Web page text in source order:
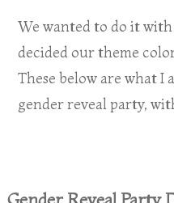
We wanted to do it
decided our theme
These below are what
gender reveal party,
Gender Reveal Party